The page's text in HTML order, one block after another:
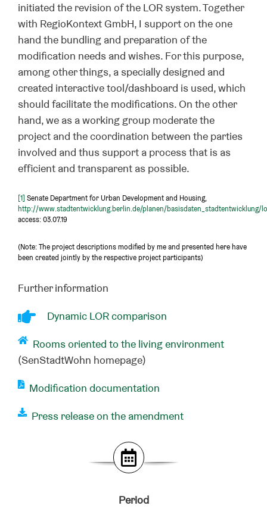
initiated the revision of the LOR system. Together
with RegioKontext GmbH, I support on the one
hand the bundling and preparation of the
modification needs and wishes. For this purpose,
among other things, a specially designed and
created interactive tool/dashboard is used, which
should facilitate the modifications. On the other
hand, we as a working group moderate the
project and the coordination between the parties
involved and thus support a process that is as
efficient and transparent as possible.
[1] Senate Department for Urban Development and Housing,
http://www.stadtentwicklung.berlin.de/planen/basisdaten_stadtentwicklung/
access: 03.07.19
(Note: The project descriptions modified by me and presented here have
been created jointly by the respective project participants)
Further information
Dynamic LOR comparison
Rooms oriented to the living environment
(SenStadtWohn homepage)
Modification documentation
Press release on the amendment
Period